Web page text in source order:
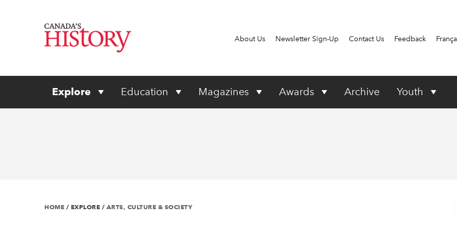
About Us Newsletter Sign-Up Contact Us Feedback
Explore Education Magazines Awards Archive Youth
HOME / EXPLORE / ARTS, CULTURE & SOCIETY